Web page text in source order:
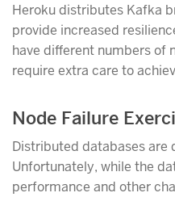
Heroku distributes Kafka
provide increased
have different numbers of
require extra care to
Node Failure
Distributed databases are
Unfortunately, while the
performance and other